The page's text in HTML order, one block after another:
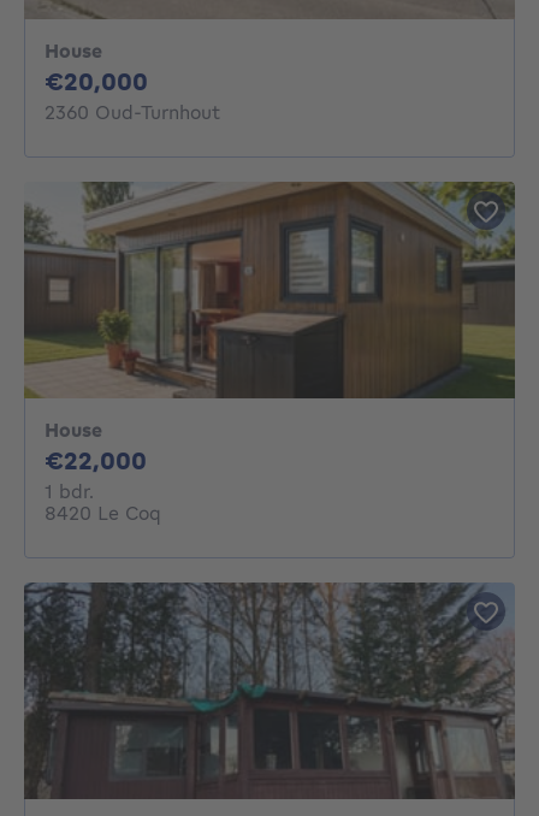
House
€20,000
2360 Oud-Turnhout
House
€22,000
1 bdr.
8420 Le Coq